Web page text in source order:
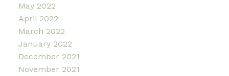
May 2022
April 2022
March 2022
January 2022
December 2021
November 2021